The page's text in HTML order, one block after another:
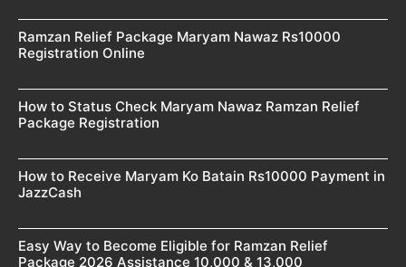
Ramzan Relief Package Maryam Nawaz Rs10000
Registration Online
How to Status Check Maryam Nawaz Ramzan Relief
Package Registration
How to Receive Maryam Ko Batain Rs10000 Payment in
JazzCash
Easy Way to Become Eligible for Ramzan Relief
Package 2026 Assistance 10,000 & 13,000